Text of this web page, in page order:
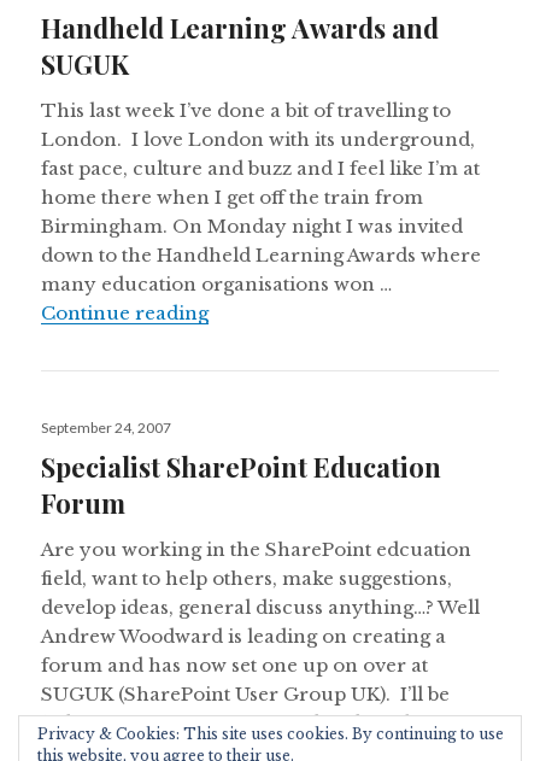
Handheld Learning Awards and
SUGUK
This last week I’ve done a bit of travelling to
London. I love London with its underground,
fast pace, culture and buzz and I feel like I’m at
home there when I get off the train from
Birmingham. On Monday night I was invited
down to the Handheld Learning Awards where
many education organisations won …
Continue readingHandheld Learning Awards and
Posted
September 24, 2007
Specialist SharePoint Education
Forum
Are you working in the SharePoint edcuation
field, want to help others, make suggestions,
develop ideas, general discuss anything…? Well
Andrew Woodward is leading on creating a
forum and has now set one up on over at
SUGUK (SharePoint User Group UK). I’ll be
helping to create some useful tools and
documents as well. Go have …
Privacy & Cookies: This site uses cookies. By continuing to use
this website, you agree to their use.